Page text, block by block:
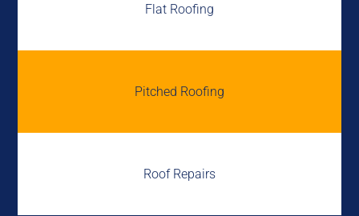
Flat Roofing
Pitched Roofing
Roof Repairs